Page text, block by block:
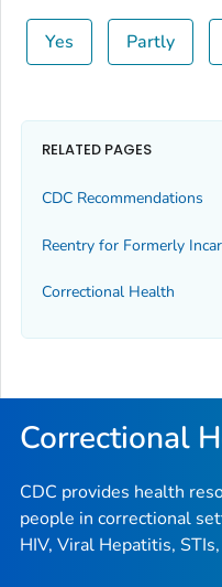
Yes Partly
RELATED PAGES
CDC Recommendations
Reentry for Formerly
Correctional Health
Correctional
CDC provides health
people in correctional
HIV, Viral Hepatitis,